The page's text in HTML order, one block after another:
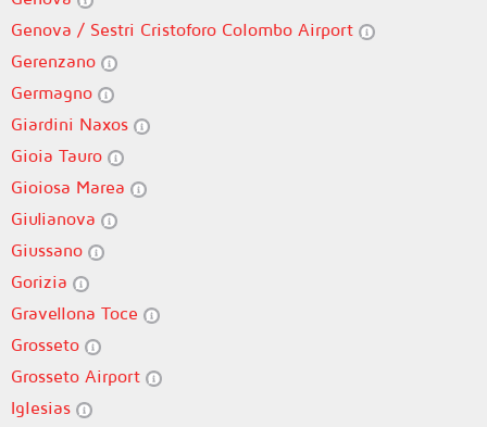
Genova / Sestri Cristoforo Colombo Airport
Gerenzano
Germagno
Giardini Naxos
Gioia Tauro
Gioiosa Marea
Giulianova
Giussano
Gorizia
Gravellona Toce
Grosseto
Grosseto Airport
Iglesias